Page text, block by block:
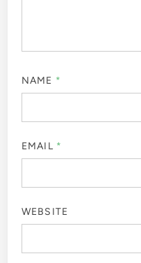
NAME *
EMAIL *
WEBSITE